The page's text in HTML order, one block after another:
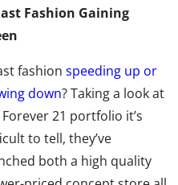
Fashion Gaining
fashion speeding up or
down? Taking a look at
21 portfolio it’s
to tell, they’ve
both a high quality